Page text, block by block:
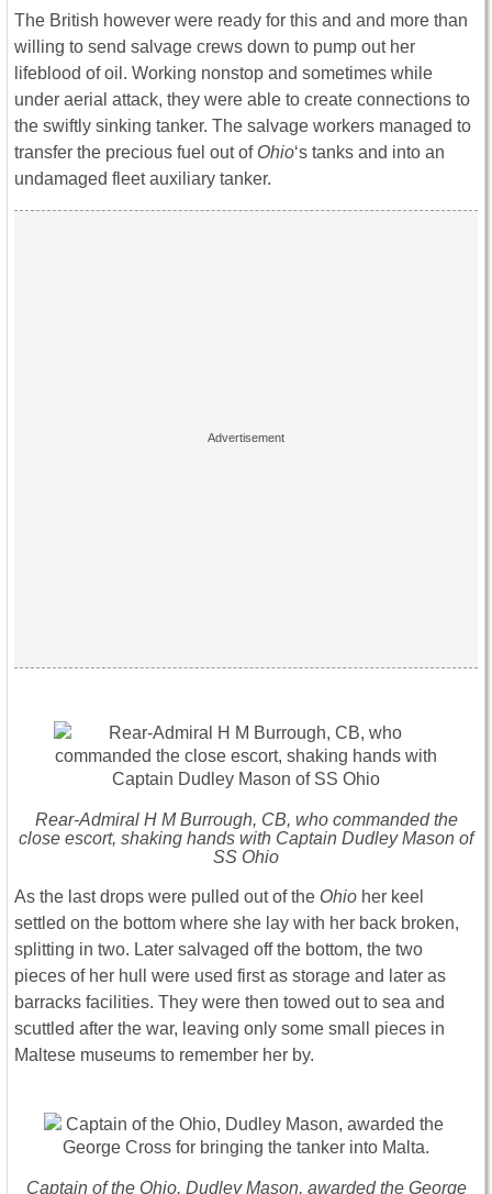
The British however were ready for this and and more than
willing to send salvage crews down to pump out her
lifeblood of oil. Working nonstop and sometimes while
under aerial attack, they were able to create connections to
the swiftly sinking tanker. The salvage workers managed to
transfer the precious fuel out of Ohio‘s tanks and into an
undamaged fleet auxiliary tanker.
Rear-Admiral H M Burrough, CB, who commanded the
close escort, shaking hands with Captain Dudley Mason of
SS Ohio
As the last drops were pulled out of the Ohio her keel
settled on the bottom where she lay with her back broken,
splitting in two. Later salvaged off the bottom, the two
pieces of her hull were used first as storage and later as
barracks facilities. They were then towed out to sea and
scuttled after the war, leaving only some small pieces in
Maltese museums to remember her by.
Captain of the Ohio, Dudley Mason, awarded the George